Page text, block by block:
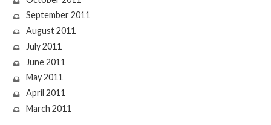
September 2011
August 2011
July 2011
June 2011
May 2011
April 2011
March 2011